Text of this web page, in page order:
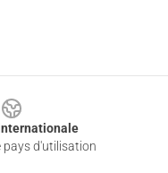
pays d'utilisation